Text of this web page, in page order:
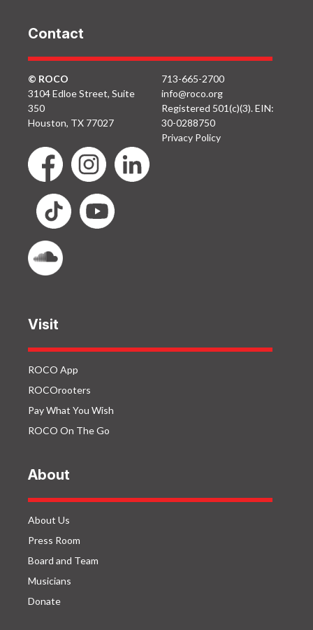
Contact
© ROCO
3104 Edloe Street, Suite
350
Houston, TX 77027
713-665-2700
info@roco.org
Registered 501(c)(3). EIN:
30-0288750
Privacy Policy
Visit
ROCO App
ROCOrooters
Pay What You Wish
ROCO On The Go
About
About Us
Press Room
Board and Team
Musicians
Donate